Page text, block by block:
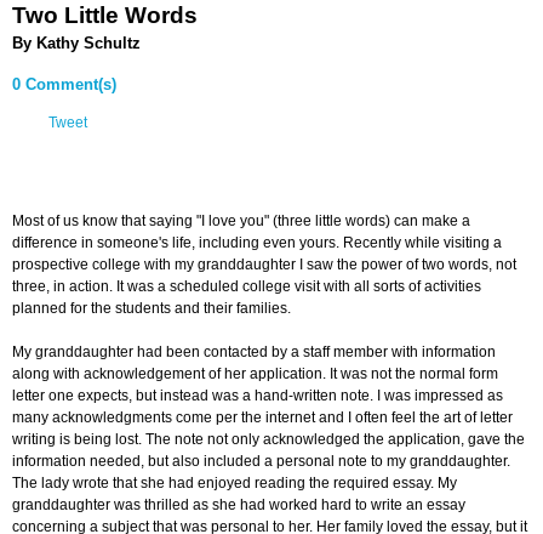
Two Little Words
By Kathy Schultz
0 Comment(s)
Tweet
Most of us know that saying "I love you" (three little words) can make a
difference in someone's life, including even yours. Recently while visiting a
prospective college with my granddaughter I saw the power of two words, not
three, in action. It was a scheduled college visit with all sorts of activities
planned for the students and their families.
My granddaughter had been contacted by a staff member with information
along with acknowledgement of her application. It was not the normal form
letter one expects, but instead was a hand-written note. I was impressed as
many acknowledgments come per the internet and I often feel the art of letter
writing is being lost. The note not only acknowledged the application, gave the
information needed, but also included a personal note to my granddaughter.
The lady wrote that she had enjoyed reading the required essay. My
granddaughter was thrilled as she had worked hard to write an essay
concerning a subject that was personal to her. Her family loved the essay, but it